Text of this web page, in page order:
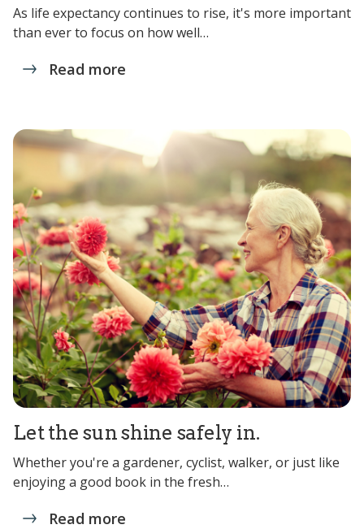
As life expectancy continues to rise, it's more important
than ever to focus on how well…
Read more
Let the sun shine safely in.
Whether you're a gardener, cyclist, walker, or just like
enjoying a good book in the fresh…
Read more